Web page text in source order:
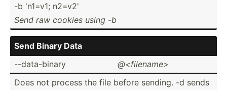
-b 'n1=v1; n2=v2'
Send raw cookies using -b
Send Binary Data
--data­-binary
@<f­ile­nam­e>
Does not process the file before sending. -d sends